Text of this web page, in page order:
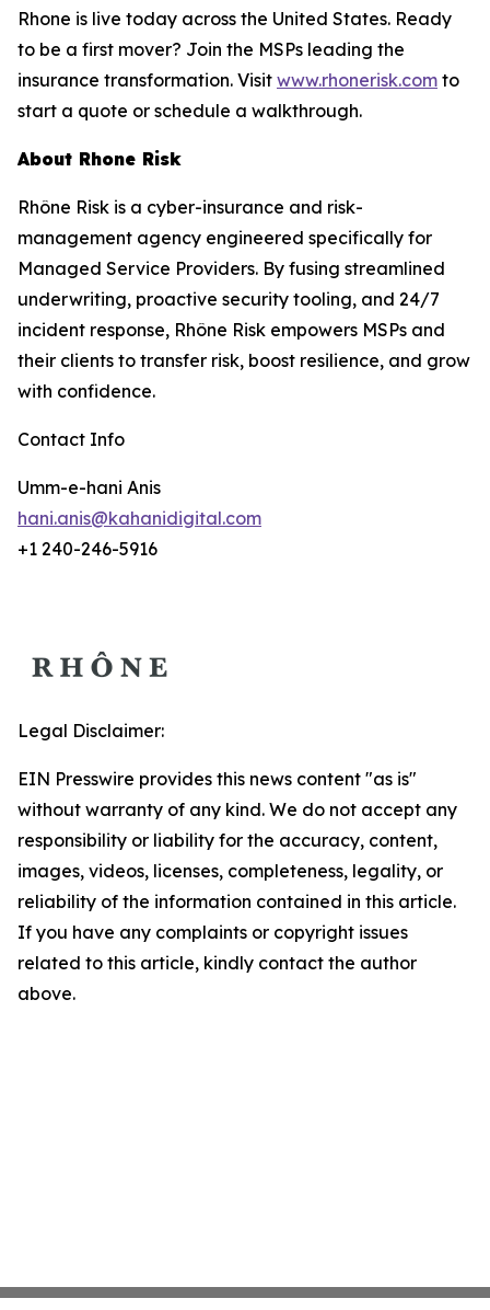
Rhone is live today across the United States. Ready
to be a first mover? Join the MSPs leading the
insurance transformation. Visit www.rhonerisk.com to
start a quote or schedule a walkthrough.
About Rhone Risk
Rhône Risk is a cyber-insurance and risk-
management agency engineered specifically for
Managed Service Providers. By fusing streamlined
underwriting, proactive security tooling, and 24/7
incident response, Rhône Risk empowers MSPs and
their clients to transfer risk, boost resilience, and grow
with confidence.
Contact Info
Umm-e-hani Anis
hani.anis@kahanidigital.com
+1 240-246-5916
Legal Disclaimer:
EIN Presswire provides this news content "as is"
without warranty of any kind. We do not accept any
responsibility or liability for the accuracy, content,
images, videos, licenses, completeness, legality, or
reliability of the information contained in this article.
If you have any complaints or copyright issues
related to this article, kindly contact the author
above.